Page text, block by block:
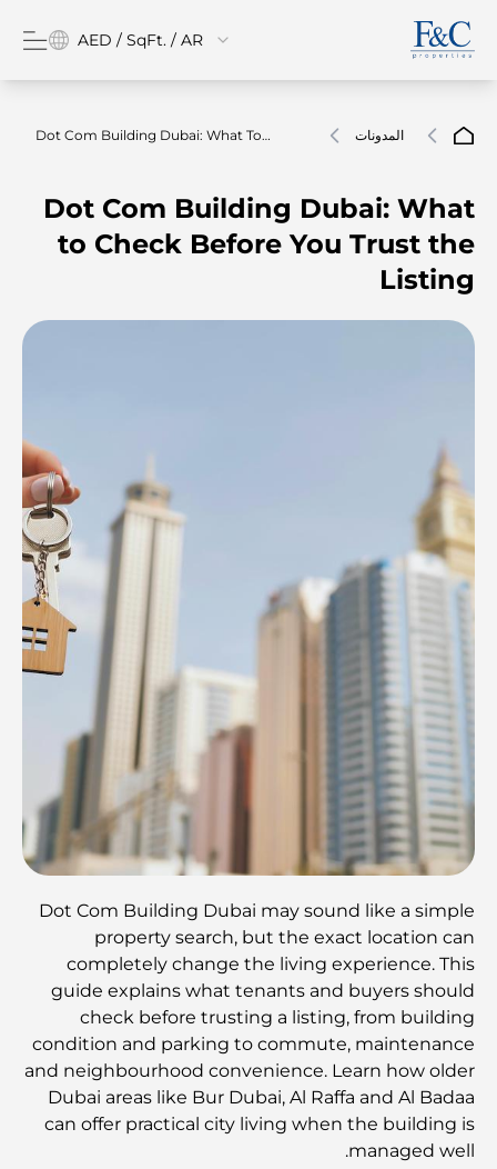
AED / SqFt. / AR
المدونات
Dot Com Building Dubai: What To
Dot Com Building Dubai: What
to Check Before You Trust the
Listing
Dot Com Building Dubai may sound like a simple
property search, but the exact location can
completely change the living experience. This
guide explains what tenants and buyers should
check before trusting a listing, from building
condition and parking to commute, maintenance
and neighbourhood convenience. Learn how older
Dubai areas like Bur Dubai, Al Raffa and Al Badaa
can offer practical city living when the building is
managed well.